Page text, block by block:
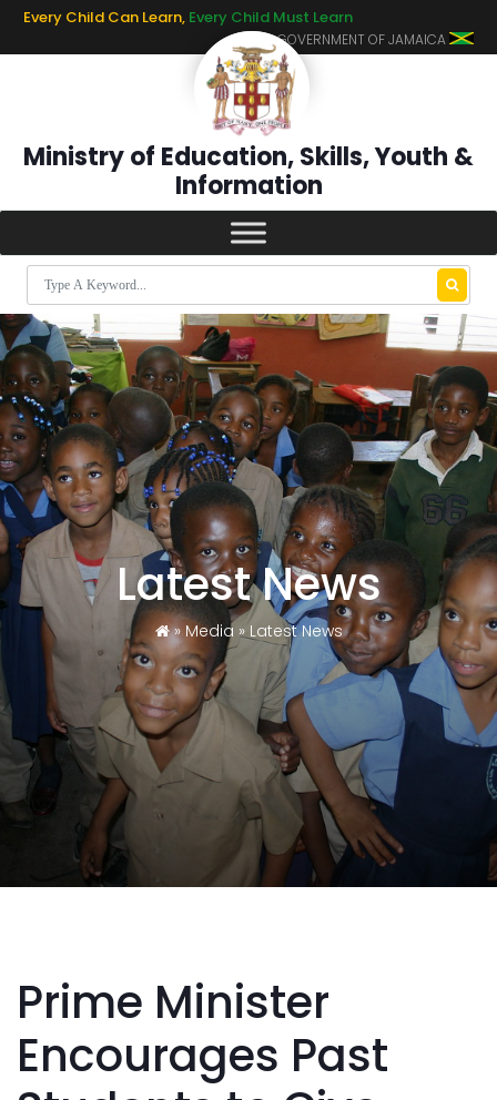
Every Child Can Learn, Every Child Must Learn
GOVERNMENT OF JAMAICA
Ministry of Education, Skills, Youth &
Information
Latest News
»Media » Latest News
Prime Minister
Encourages Past